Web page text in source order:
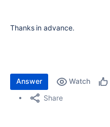
Thanks in advance.
Answer Watch
Share